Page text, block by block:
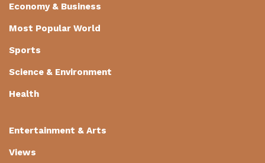
Economy & Business
Most Popular World
Sports
Science & Environment
Health
Entertainment & Arts
Views